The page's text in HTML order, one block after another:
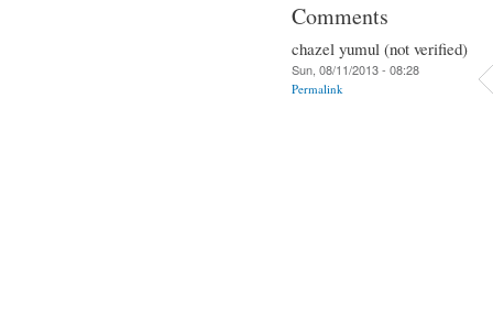
Comments
chazel yumul (not verified)
Sun, 08/11/2013 - 08:28
Permalink